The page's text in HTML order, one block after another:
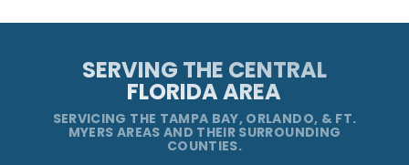
SERVING THE CENTRAL
FLORIDA AREA
SERVICING THE TAMPA BAY, ORLANDO, & FT.
MYERS AREAS AND THEIR SURROUNDING
COUNTIES.